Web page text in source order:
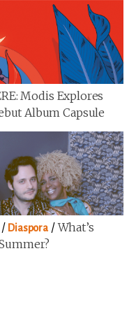
Modis Explores
Album Capsule
Diaspora /What’s